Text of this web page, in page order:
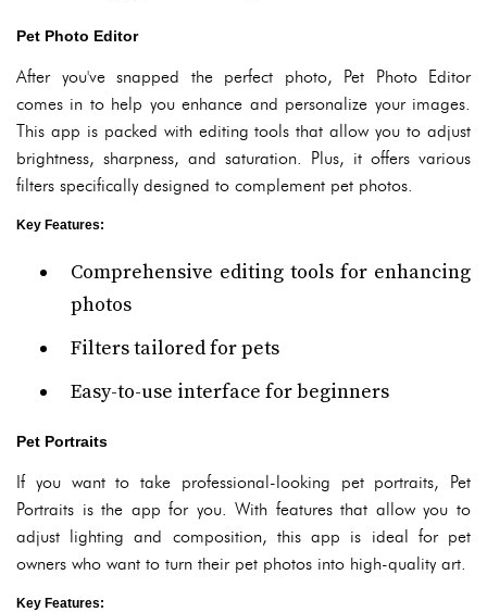
Pet Photo Editor
After you've snapped the perfect photo, Pet Photo Editor
comes in to help you enhance and personalize your images.
This app is packed with editing tools that allow you to adjust
brightness, sharpness, and saturation. Plus, it offers various
filters specifically designed to complement pet photos.
Key Features:
Comprehensive editing tools for enhancing
photos
Filters tailored for pets
Easy-to-use interface for beginners
Pet Portraits
If you want to take professional-looking pet portraits, Pet
Portraits is the app for you. With features that allow you to
adjust lighting and composition, this app is ideal for pet
owners who want to turn their pet photos into high-quality art.
Key Features: